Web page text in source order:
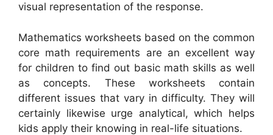
visual representation of the response.
Mathematics worksheets based on the common
core math requirements are an excellent way
for children to find out basic math skills as well
as concepts. These worksheets contain
different issues that vary in difficulty. They will
certainly likewise urge analytical, which helps
kids apply their knowing in real-life situations.